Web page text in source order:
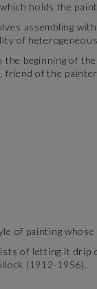
holds the
assembling
of
beginning of
friend of the
of painting
of letting it drip
(1912-1956).